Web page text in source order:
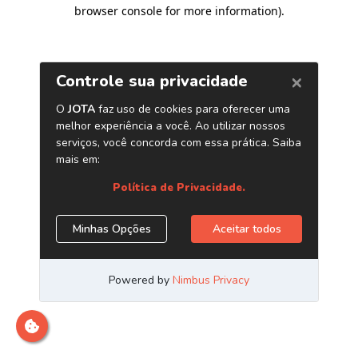
browser console for more information).